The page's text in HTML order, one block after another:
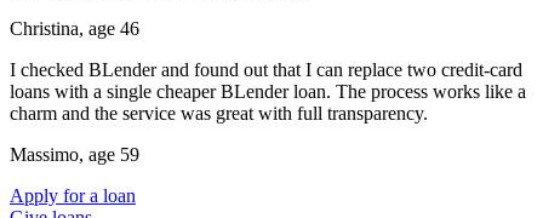
Christina, age 46
I checked BLender and found out that I can replace two credit-card
loans with a single cheaper BLender loan. The process works like a
charm and the service was great with full transparency.
Massimo, age 59
Apply for a loan